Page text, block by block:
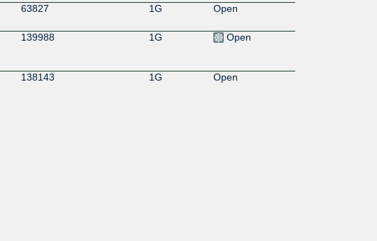
63827 1G
Open
139988 1G Open
138143 1G Open